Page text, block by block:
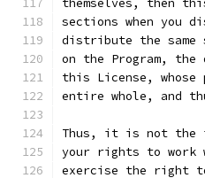
themselves, then
sections when you
distribute the same
on the Program,
this License,
entire whole, and
Thus, it is not the
your rights to
exercise the right